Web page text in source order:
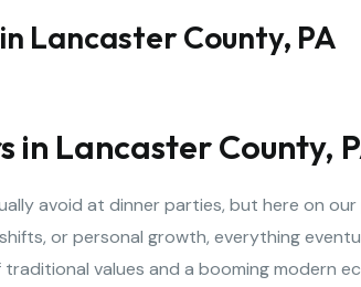
Lancaster County, PA
in Lancaster County,
avoid at dinner parties, but here on
or personal growth, everything
values and a booming modern